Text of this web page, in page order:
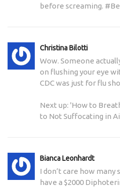
before screaming.
Christina Bilotti
Wow. Someone
on flushing your eye
CDC was just for flu
Next up: 'How to
to Not Suffocating in
Bianca Leonhardt
I don’t care how many
have a $2000